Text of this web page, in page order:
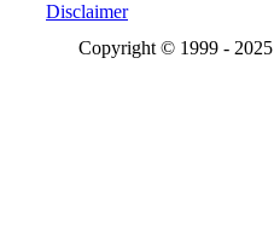
Disclaimer
Copyright © 1999 - 2025